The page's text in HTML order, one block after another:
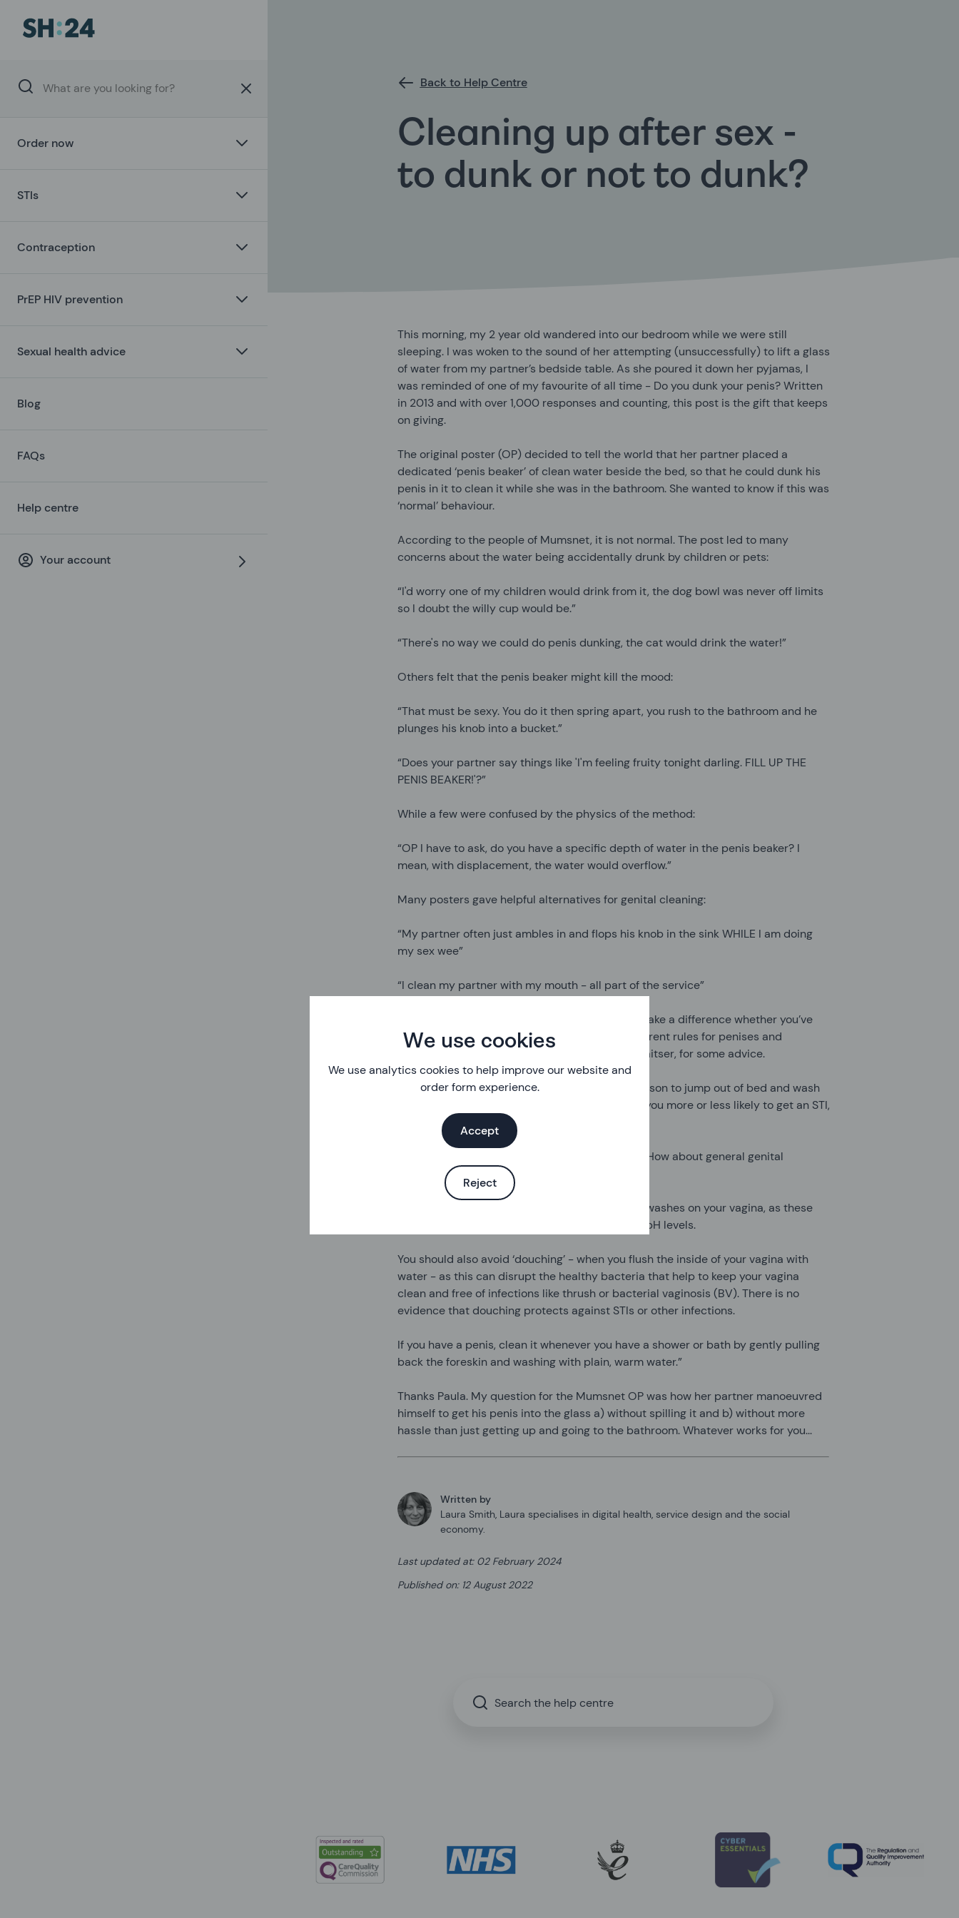
Order now
STIs
Contraception
PrEP HIV prevention
Sexual health advice
Blog
FAQs
Help centre
Your account
We use cookies
We use analytics cookies to help improve our website and
order form experience.
Accept
Reject
Back to Help Centre
Cleaning up after sex -
to dunk or not to dunk?
This morning, my 2 year old wandered into our bedroom while we were still
sleeping. I was woken to the sound of her attempting (unsuccessfully) to lift a glass
of water from my partner’s bedside table. As she poured it down her pyjamas, I
was reminded of one of my favourite of all time - Do you dunk your penis? Written
in 2013 and with over 1,000 responses and counting, this post is the gift that keeps
on giving.
The original poster (OP) decided to tell the world that her partner placed a
dedicated ‘penis beaker’ of clean water beside the bed, so that he could dunk his
penis in it to clean it while she was in the bathroom. She wanted to know if this was
‘normal’ behaviour.
According to the people of Mumsnet, it is not normal. The post led to many
concerns about the water being accidentally drunk by children or pets:
“I'd worry one of my children would drink from it, the dog bowl was never off limits
so I doubt the willy cup would be.”
“There's no way we could do penis dunking, the cat would drink the water!”
Others felt that the penis beaker might kill the mood:
“That must be sexy. You do it then spring apart, you rush to the bathroom and he
plunges his knob into a bucket.”
“Does your partner say things like 'I'm feeling fruity tonight darling. FILL UP THE
PENIS BEAKER!'?”
While a few were confused by the physics of the method:
“OP I have to ask, do you have a specific depth of water in the penis beaker? I
mean, with displacement, the water would overflow.”
Many posters gave helpful alternatives for genital cleaning:
“My partner often just ambles in and flops his knob in the sink WHILE I am doing
my sex wee”
“I clean my partner with my mouth - all part of the service”
So how should you clean up after sex? Does it make a difference whether you’ve
had oral, anal or vaginal sex? And are there different rules for penises and
vaginas? I asked our Clinical Director, Paula Baraitser, for some advice.
“It’s really up to you. There’s no sexual health reason to jump out of bed and wash
yourself. Cleaning your genital area won’t make you more or less likely to get an STI,
so just do what you feel comfortable with.”
No need for the perils of the penis beaker, then. How about general genital
“Avoid using soaps, deodorants or any scented washes on your vagina, as these
can upset your natural balance of bacteria and pH levels.
You should also avoid ‘douching’ - when you flush the inside of your vagina with
water - as this can disrupt the healthy bacteria that help to keep your vagina
clean and free of infections like thrush or bacterial vaginosis (BV). There is no
evidence that douching protects against STIs or other infections.
If you have a penis, clean it whenever you have a shower or bath by gently pulling
back the foreskin and washing with plain, warm water.”
Thanks Paula. My question for the Mumsnet OP was how her partner manoeuvred
himself to get his penis into the glass a) without spilling it and b) without more
hassle than just getting up and going to the bathroom. Whatever works for you...
Written by
Laura Smith, Laura specialises in digital health, service design and the social
economy.
Last updated at: 02 February 2024
Published on: 12 August 2022
Search the help centre